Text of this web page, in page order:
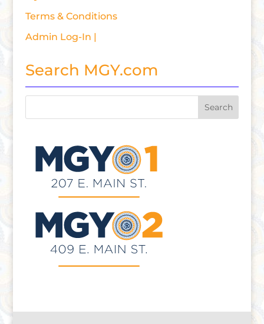
Terms & Conditions
Admin Log-In |
Search MGY.com